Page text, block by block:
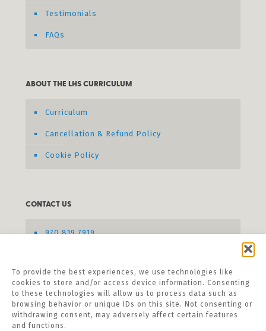
To provide the best experiences, we use technologies like
cookies to store and/or access device information. Consenting
to these technologies will allow us to process data such as
browsing behavior or unique IDs on this site. Not consenting or
withdrawing consent, may adversely affect certain features
and functions.
Testimonials
FAQs
ABOUT THE LHS CURRICULUM
Curriculum
Cancellation & Refund Policy
Cookie Policy
CONTACT US
970.819.7919